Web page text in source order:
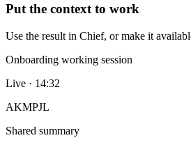
Put the context to work
Use the result in Chief, or make it
Onboarding working session
Live · 14:32
AKMPJL
Shared summary